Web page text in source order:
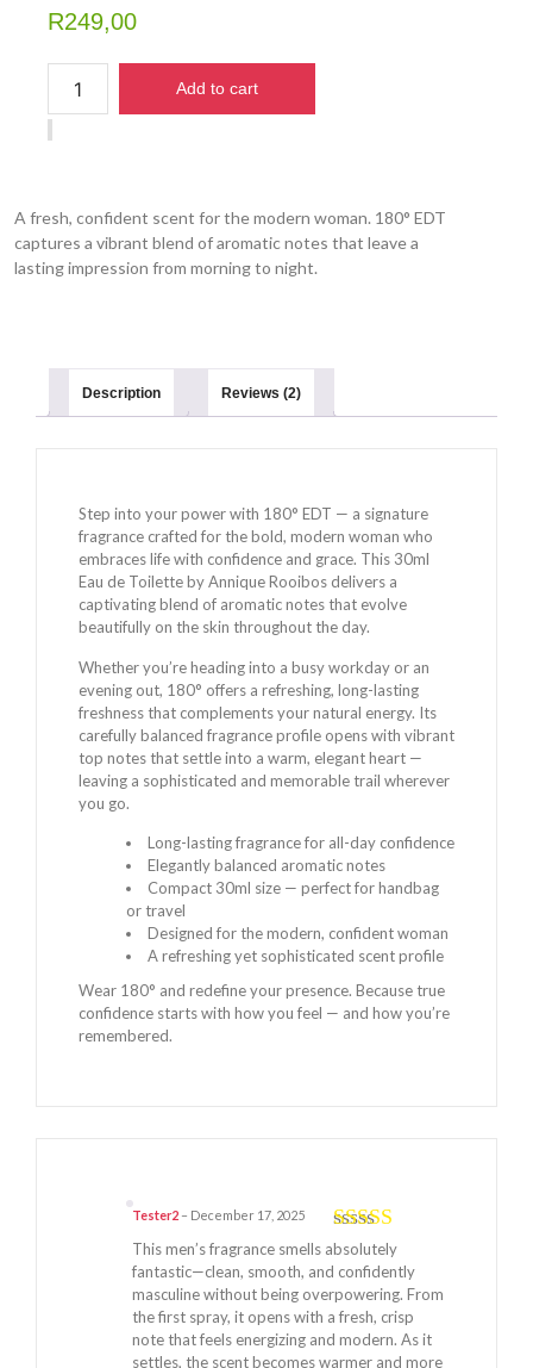
R249,00
Add to cart
A fresh, confident scent for the modern woman. 180° EDT
captures a vibrant blend of aromatic notes that leave a
lasting impression from morning to night.
Description Reviews (2)
Step into your power with 180° EDT — a signature
fragrance crafted for the bold, modern woman who
embraces life with confidence and grace. This 30ml
Eau de Toilette by Annique Rooibos delivers a
captivating blend of aromatic notes that evolve
beautifully on the skin throughout the day.
Whether you’re heading into a busy workday or an
evening out, 180° offers a refreshing, long-lasting
freshness that complements your natural energy. Its
carefully balanced fragrance profile opens with vibrant
top notes that settle into a warm, elegant heart —
leaving a sophisticated and memorable trail wherever
you go.
Long-lasting fragrance for all-day confidence
Elegantly balanced aromatic notes
Compact 30ml size — perfect for handbag
or travel
Designed for the modern, confident woman
A refreshing yet sophisticated scent profile
Wear 180° and redefine your presence. Because true
confidence starts with how you feel — and how you’re
remembered.
Rated5
of 5
Tester2 – December 17, 2025
This men’s fragrance smells absolutely
fantastic—clean, smooth, and confidently
masculine without being overpowering. From
the first spray, it opens with a fresh, crisp
note that feels energizing and modern. As it
settles, the scent becomes warmer and more